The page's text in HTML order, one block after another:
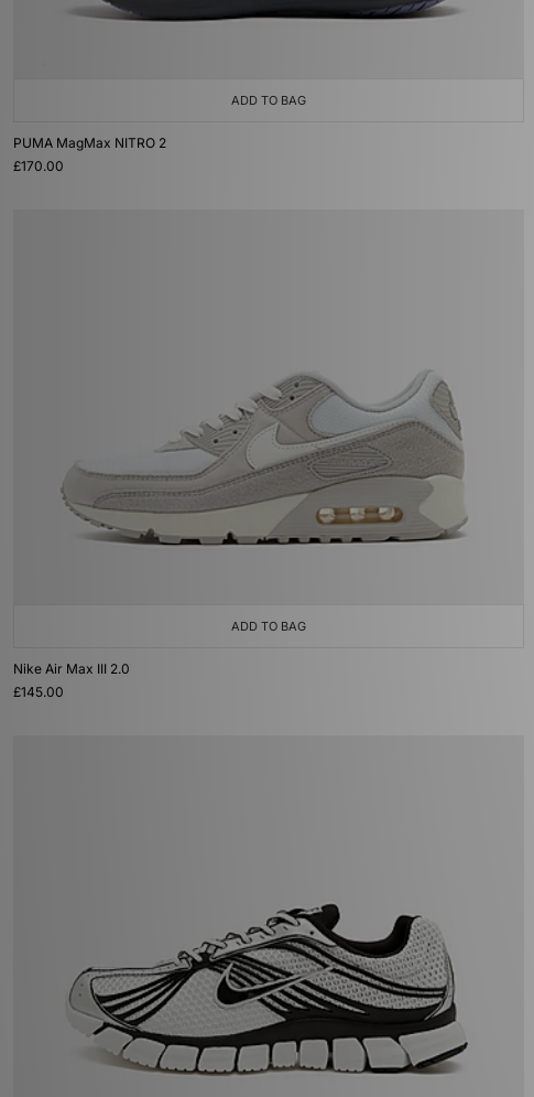
ADD TO BAG
PUMA MagMax NITRO 2
£170.00
ADD TO BAG
Nike Air Max III 2.0
£145.00